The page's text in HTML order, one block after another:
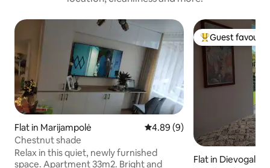
Flat in Marijampolė 4.89 out of 5 average rating,
4.89 (9)
Chestnut shade
Relax in this quiet, newly furnished
space. Apartment 33m2. Bright and
Top guest
Guest
Flat in Dievogala